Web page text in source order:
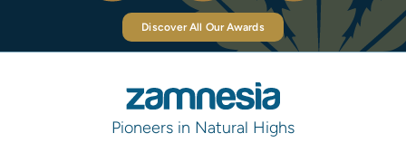
Discover All Our Awards
Pioneers in Natural Highs